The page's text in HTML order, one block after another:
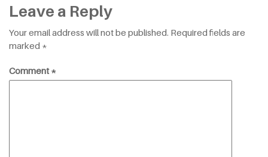
Leave a Reply
Your email address will not be published. Required fields are
marked *
Comment*